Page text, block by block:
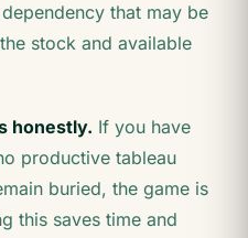
that may be
stock and available
honestly. If you have
productive tableau
buried, the game is
this saves time and